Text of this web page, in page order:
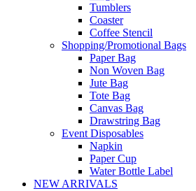
Tumblers
Coaster
Coffee Stencil
Shopping/Promotional Bags
Paper Bag
Non Woven Bag
Jute Bag
Tote Bag
Canvas Bag
Drawstring Bag
Event Disposables
Napkin
Paper Cup
Water Bottle Label
NEW ARRIVALS